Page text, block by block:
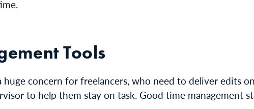
Tools
huge concern for freelancers, who need to deliver edits
to help them stay on task. Good time management